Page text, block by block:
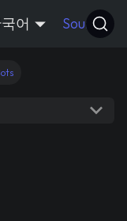
어 Source